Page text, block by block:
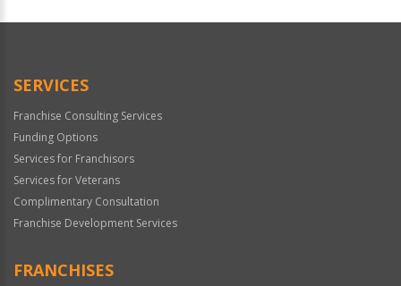
SERVICES
Franchise Consulting Services
Funding Options
Services for Franchisors
Services for Veterans
Complimentary Consultation
Franchise Development Services
FRANCHISES